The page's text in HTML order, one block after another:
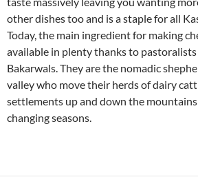
other dishes too and is a staple for all
Today, the main ingredient for making
available in plenty thanks to
Bakarwals. They are the nomadic
valley who move their herds of dairy
settlements up and down the
changing seasons.